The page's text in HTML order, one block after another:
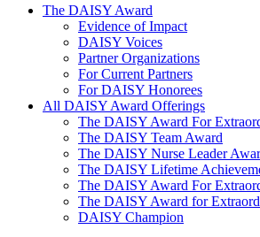
The Daisy Award
The DAISY Award
Evidence of Impact
DAISY Voices
Partner Organizations
For Current Partners
For DAISY Honorees
All DAISY Award Offerings
The DAISY Award For
The DAISY Team Award
The DAISY Nurse Leader
The DAISY Lifetime
The DAISY Award For
The DAISY Award for
DAISY Champion